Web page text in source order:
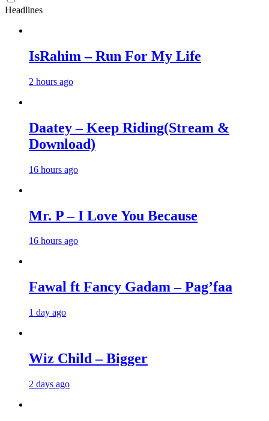
Headlines
IsRahim – Run For My Life
2 hours ago
Daatey – Keep Riding(Stream &
Download)
16 hours ago
Mr. P – I Love You Because
16 hours ago
Fawal ft Fancy Gadam – Pag’faa
1 day ago
Wiz Child – Bigger
2 days ago